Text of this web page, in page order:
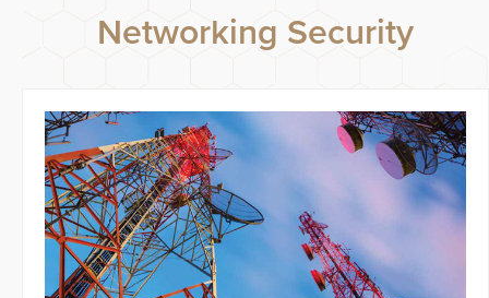
Networking Security